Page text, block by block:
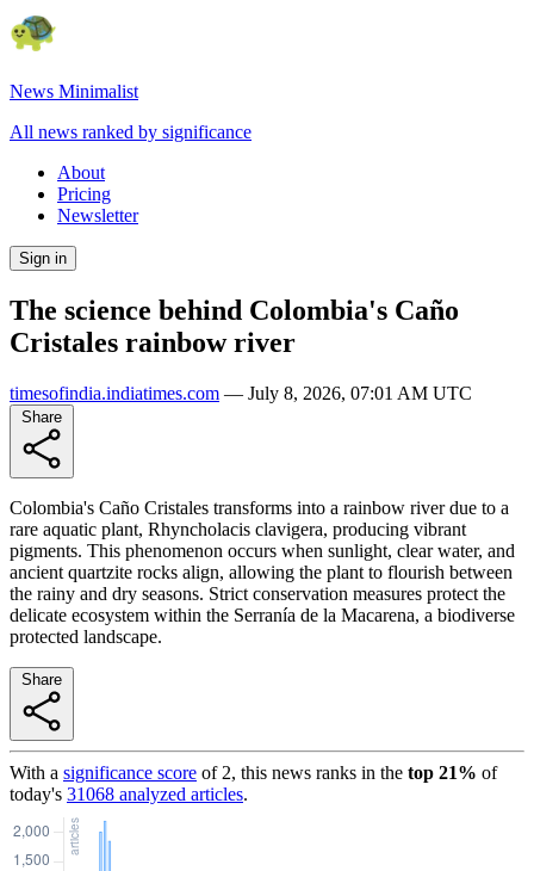
News Minimalist
All news ranked by significance
About
Pricing
Newsletter
Sign in
The science behind Colombia's Caño
Cristales rainbow river
timesofindia.indiatimes.com — July 8, 2026, 07:01 AM UTC
Colombia's Caño Cristales transforms into a rainbow river due to a
rare aquatic plant, Rhyncholacis clavigera, producing vibrant
pigments. This phenomenon occurs when sunlight, clear water, and
ancient quartzite rocks align, allowing the plant to flourish between
the rainy and dry seasons. Strict conservation measures protect the
delicate ecosystem within the Serranía de la Macarena, a biodiverse
protected landscape.
With a significance score of 2, this news ranks in the top 21% of
today's 31068 analyzed articles.